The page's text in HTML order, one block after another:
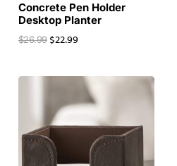
Concrete Pen Holder
Desktop Planter
$26.99 $22.99